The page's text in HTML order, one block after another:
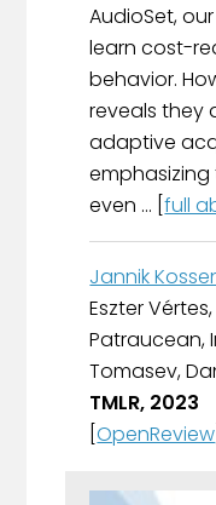
AudioSet,
learn cost-
behavior.
reveals they
adaptive
even ... [full
Jannik
Eszter
Patraucean,
Tomasev,
TMLR, 2023
[OpenReview